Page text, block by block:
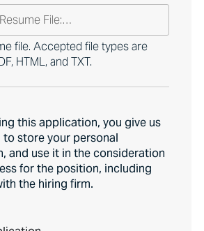
File:…
file. Accepted file types are
HTML, and TXT.
this application, you give us
to store your personal
and use it in the consideration
for the position, including
the hiring firm.